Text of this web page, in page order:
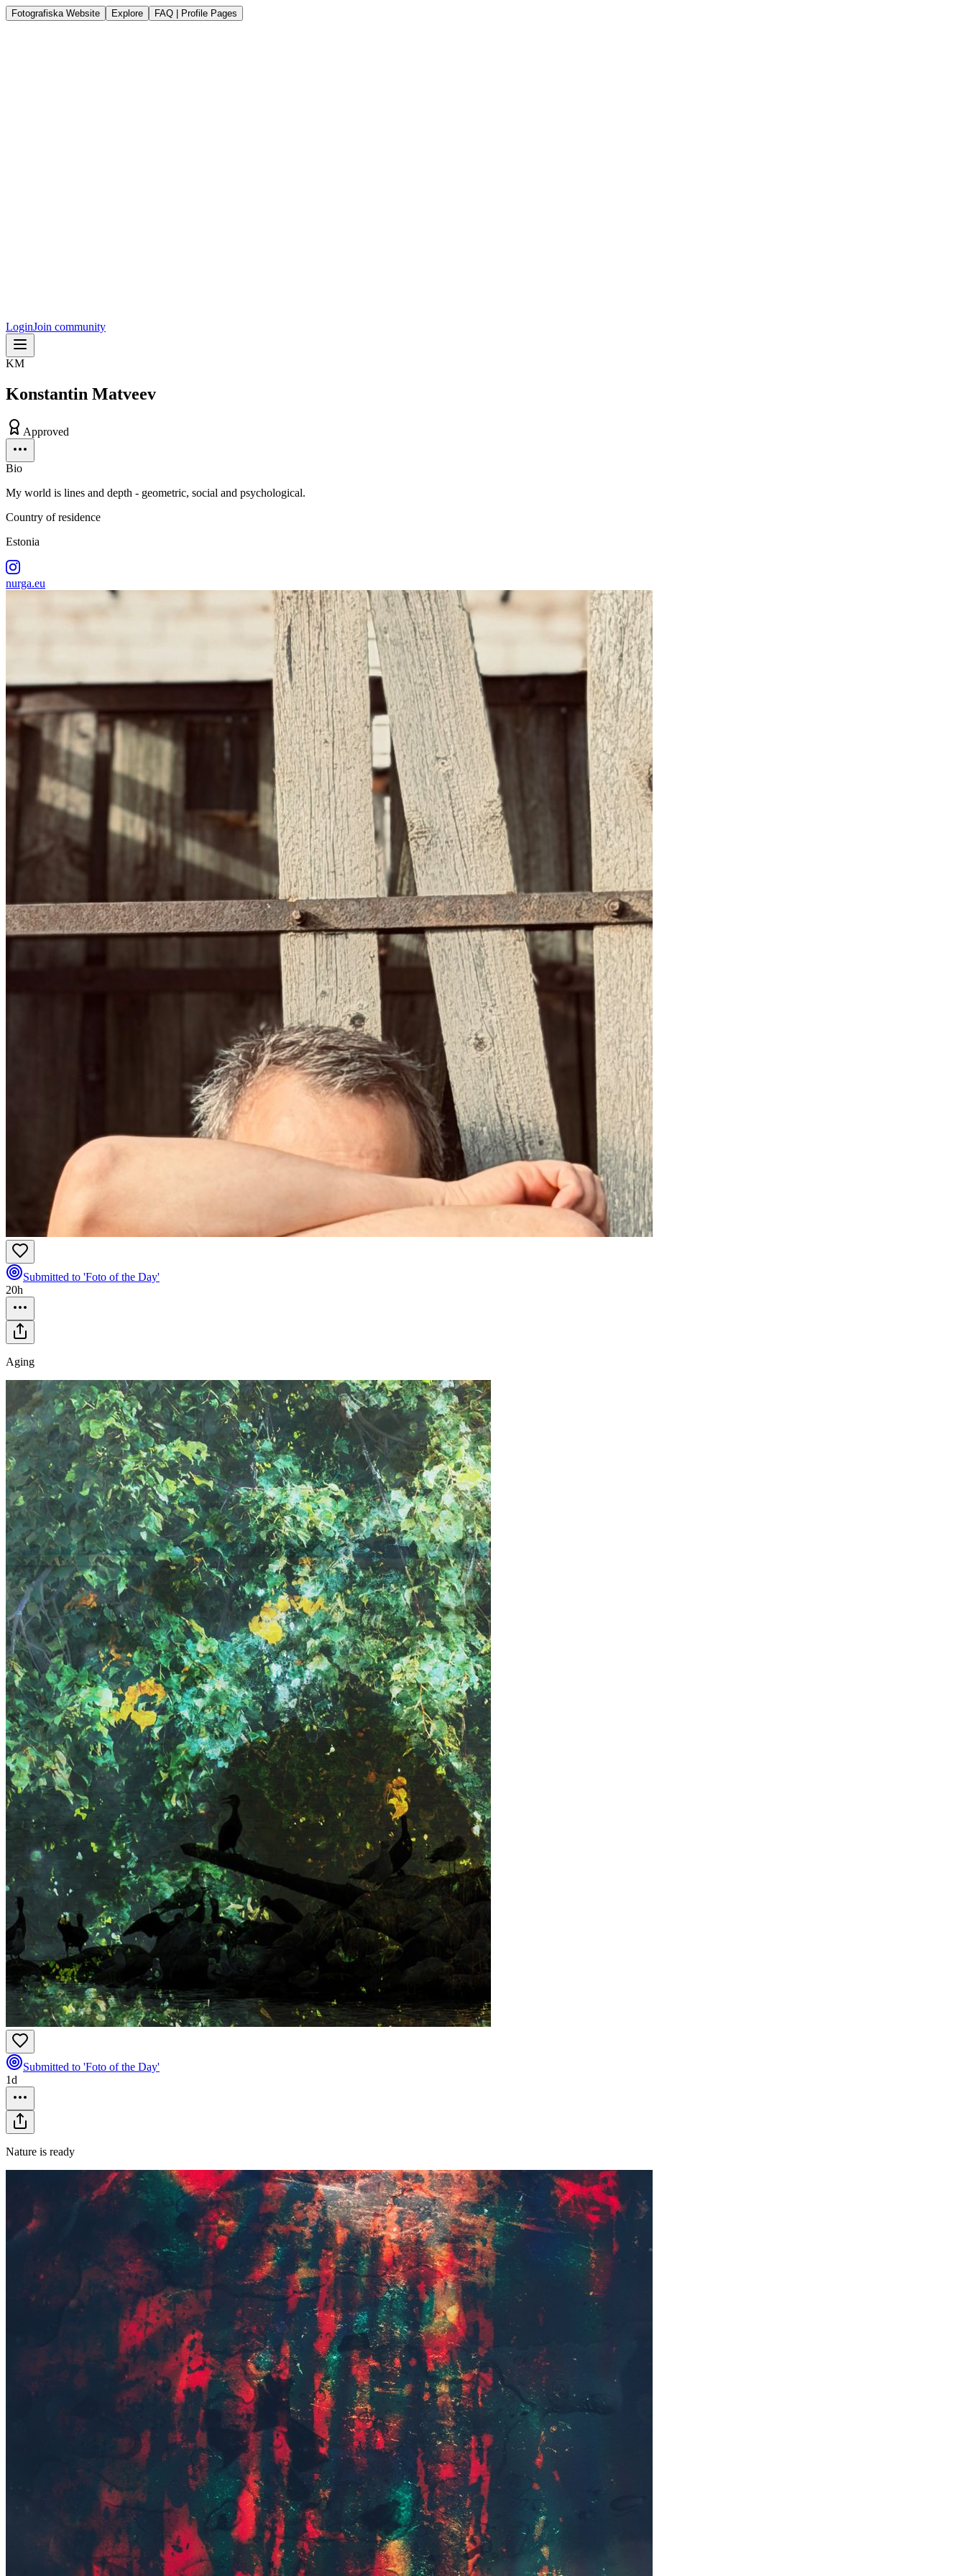
Fotografiska Website Explore FAQ | Profile Pages
LoginJoin community
KM
Konstantin Matveev
Approved
Bio
My world is lines and depth - geometric, social and psychological.
Country of residence
Estonia
nurga.eu
Submitted to 'Foto of the Day'
20h
Aging
Submitted to 'Foto of the Day'
1d
Nature is ready